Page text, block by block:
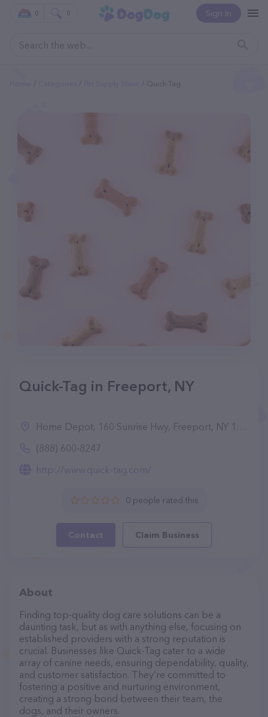
Sign In
0 0
Quick-Tag
Quick-Tag in Freeport, NY
Home Depot, 160 Sunrise Hwy, Freeport, NY 11520
(888) 600-8247
http://www.quick-tag.com/
0 people rated this
Contact Claim Business
About
Finding top-quality dog care solutions can be a
daunting task, but as with anything else, focusing on
established providers with a strong reputation is
crucial. Businesses like Quick-Tag cater to a wide
array of canine needs, ensuring dependability, quality,
and customer satisfaction. They’re committed to
fostering a positive and nurturing environment,
creating a strong bond between their team, the
dogs, and their owners.